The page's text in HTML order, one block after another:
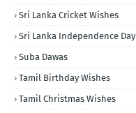
Sri Lanka Cricket Wishes
Sri Lanka Independence Day
Suba Dawas
Tamil Birthday Wishes
Tamil Christmas Wishes